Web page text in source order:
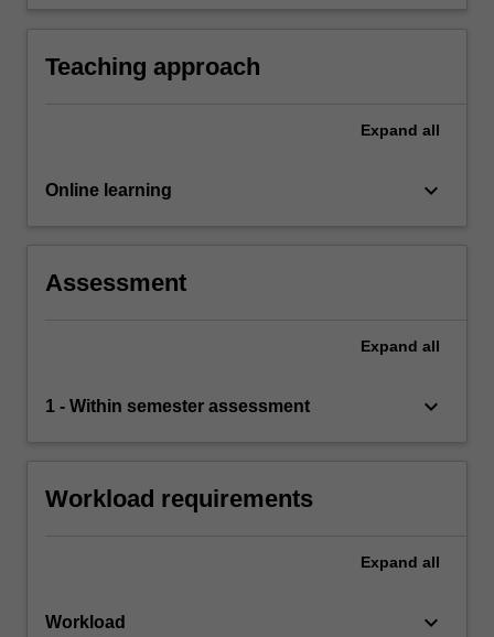
Teaching approach
Expand all
Online learning keyboard_arrow_down
Assessment
Expand all
1 - Within semester assessment keyboard_arrow_down
Workload requirements
Expand all
Workload keyboard_arrow_down